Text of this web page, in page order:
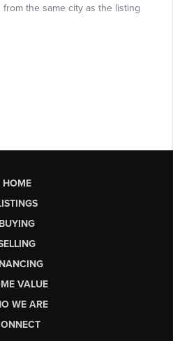
HOME
BUYING
VALUE
WE ARE